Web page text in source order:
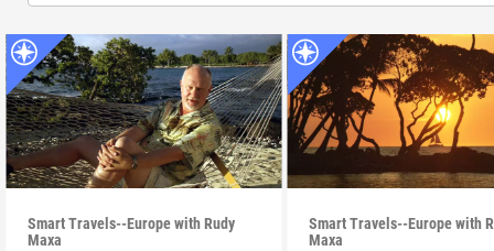
Smart Travels--Europe with Rudy
Maxa
Smart Travels--Europe with
Maxa